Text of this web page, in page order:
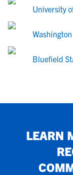
University
Bluefield
LEARN